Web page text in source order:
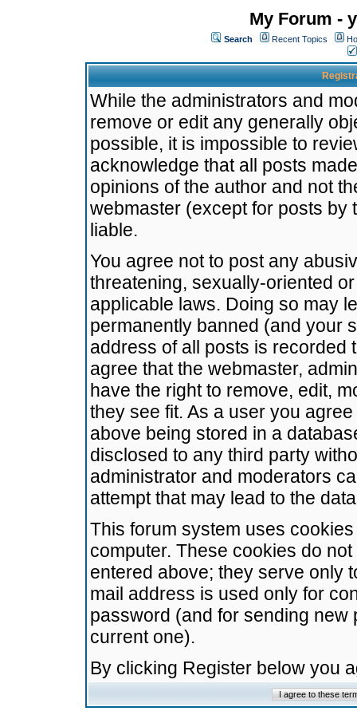
My Forum -
Search Recent Topics
While the administrators and
remove or edit any generally
possible, it is impossible to
acknowledge that all posts
opinions of the author and not
webmaster (except for posts by
liable.
You agree not to post any
threatening, sexually-oriented
applicable laws. Doing so may
permanently banned (and your
address of all posts is recorded
agree that the webmaster,
have the right to remove, edit,
they see fit. As a user you
above being stored in a
disclosed to any third party
administrator and moderators
attempt that may lead to the
This forum system uses
computer. These cookies do
entered above; they serve only
mail address is used only for
password (and for sending
current one).
By clicking Register below you